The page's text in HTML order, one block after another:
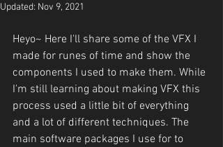
Updated: Nov 9, 2021
Heyo~ Here I'll share some of the VFX I
made for runes of time and show the
components I used to make them. While
I'm still learning about making VFX this
process used a little bit of everything
and a lot of different techniques. The
main software packages I use for to